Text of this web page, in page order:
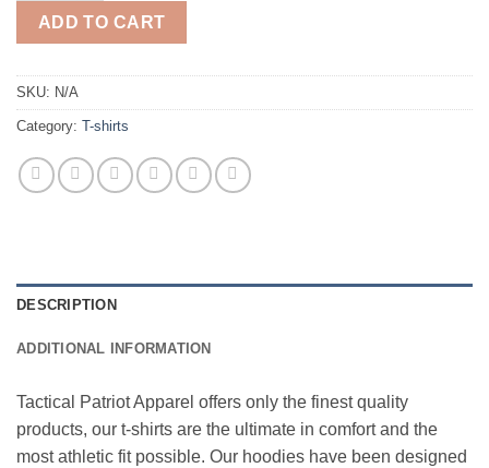
ADD TO CART
SKU: N/A
Category: T-shirts
DESCRIPTION
ADDITIONAL INFORMATION
Tactical Patriot Apparel offers only the finest quality
products, our t-shirts are the ultimate in comfort and the
most athletic fit possible. Our hoodies have been designed